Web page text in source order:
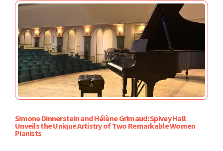
Simone Dinnerstein and Hélène Grimaud: Spivey Hall
Unveils the Unique Artistry of Two Remarkable Women
Pianists